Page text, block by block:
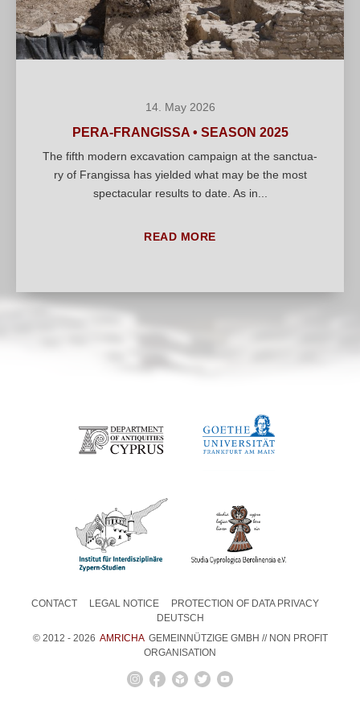
14. May 2026
PERA-FRANGISSA • SEASON 2025
The fifth modern excava­ti­on cam­paign at the sanc­tua­
ry of Fran­gis­sa has yiel­ded what may be the most
spec­ta­cu­lar results to date. As in...
READ MORE
CONTACT LEGAL NOTICE
PROTECTION OF DATA PRIVACY
DEUTSCH
© 2012 - 2026 AMRICHA GEMEINNÜTZIGE GMBH // NON PROFIT
ORGANISATION